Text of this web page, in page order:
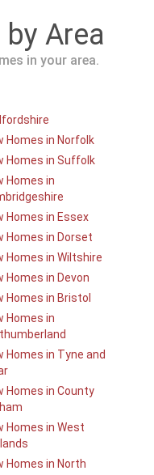
Area
in your area.
Homes in Norfolk
Homes in Suffolk
Homes in
Homes in Essex
Homes in Dorset
Homes in Wiltshire
Homes in Devon
Homes in Bristol
Homes in
Homes in Tyne and
Homes in County
Homes in West
Homes in North